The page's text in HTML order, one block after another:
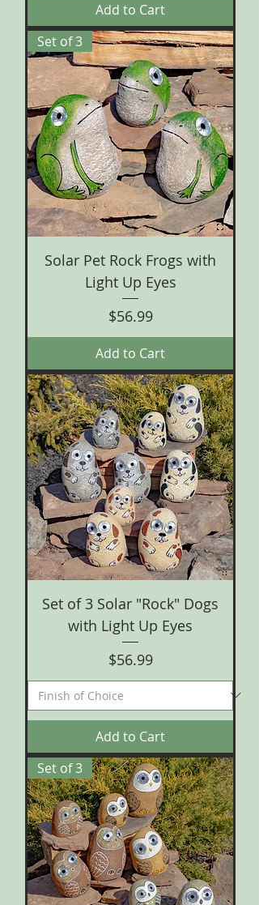
Add to Cart
Set of 3
Solar Pet Rock Frogs with
Light Up Eyes
Price
$56.99
Add to Cart
Set of 3 Solar "Rock" Dogs
with Light Up Eyes
Price
$56.99
Add to Cart
Set of 3